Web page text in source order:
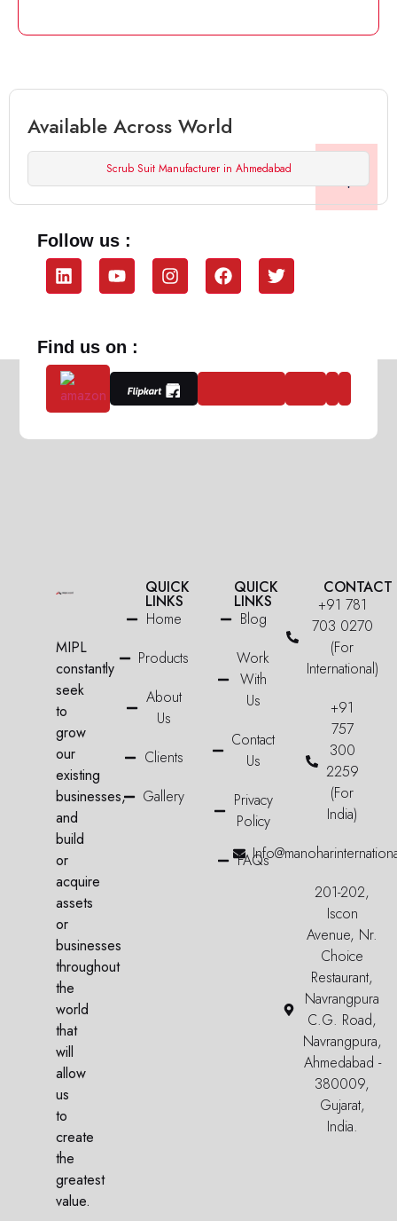
Available Across World
Scrub Suit Manufacturer in Ahmedabad
Follow us :
Find us on :
MIPL
constantly
seek
to
grow
our
existing
businesses,
and
build
or
acquire
assets
or
businesses
throughout
the
world
that
will
allow
us
to
create
the
greatest
value.
QUICK
LINKS
Home
Products
About
Us
Clients
Gallery
QUICK
LINKS
Blog
Work
With
Us
Contact
Us
Privacy
Policy
FAQs
CONTACT
+91 781
703 0270
(For
International)
+91
757
300
2259
(For
India)
201-202,
Iscon
Avenue, Nr.
Choice
Restaurant,
Navrangpura
C.G. Road,
Navrangpura,
Ahmedabad -
380009,
Gujarat,
India.